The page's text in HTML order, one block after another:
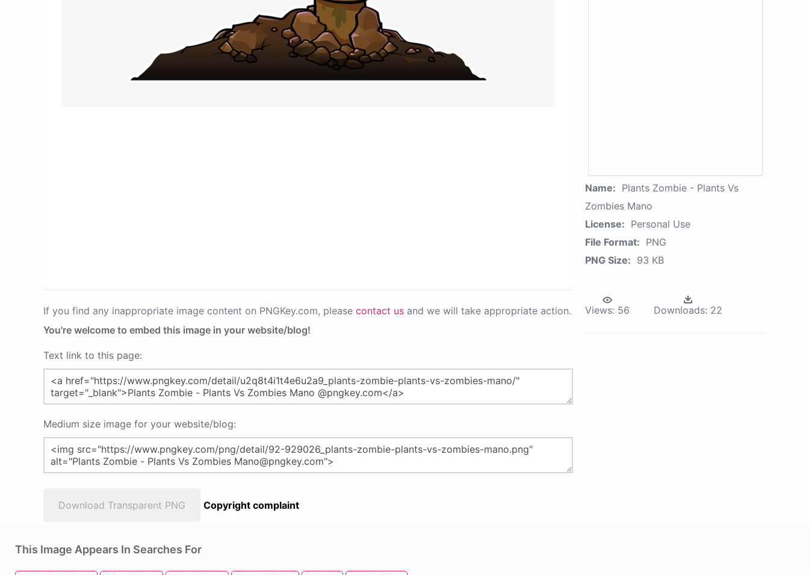
If you find any inappropriate image content on PNGKey.com, please contact us and we will take appropriate action.
You're welcome to embed this image in your website/blog!
Text link to this page:
Medium size image for your website/blog:
Download Transparent PNG Copyright complaint
Name: Plants Zombie - Plants Vs
Zombies Mano
License: Personal Use
File Format: PNG
PNG Size: 93 KB
Views: 56 Downloads: 22
This Image Appears In Searches For